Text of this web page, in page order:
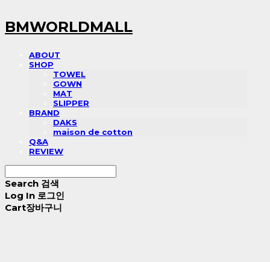
BMWORLDMALL
ABOUT
SHOP
TOWEL
GOWN
MAT
SLIPPER
BRAND
DAKS
maison de cotton
Q&A
REVIEW
Search 검색
Log In 로그인
Cart장바구니